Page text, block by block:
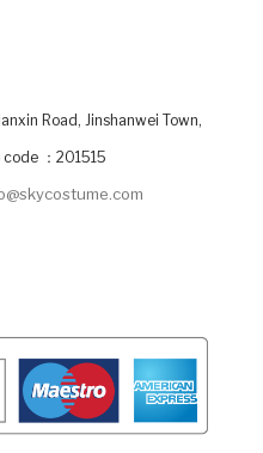
Road, Jinshanwei Town,
：201515